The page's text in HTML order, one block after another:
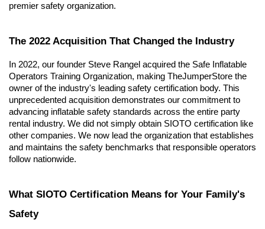
premier safety organization.
The 2022 Acquisition That Changed the Industry
In 2022, our founder Steve Rangel acquired the Safe Inflatable
Operators Training Organization, making TheJumperStore the
owner of the industry's leading safety certification body. This
unprecedented acquisition demonstrates our commitment to
advancing inflatable safety standards across the entire party
rental industry. We did not simply obtain SIOTO certification like
other companies. We now lead the organization that establishes
and maintains the safety benchmarks that responsible operators
follow nationwide.
What SIOTO Certification Means for Your Family's
Safety